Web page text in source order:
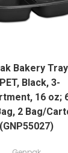
ADD TO CART
Bakery
Black, 3-
16 oz;
2 Bag/